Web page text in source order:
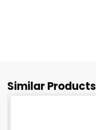
Similar Products